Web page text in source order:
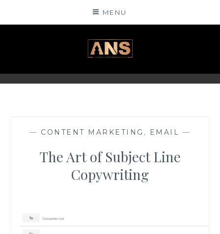
MENU
ANSINSIGHTS
— CONTENT MARKETING , EMAIL —
The Art of Subject Line
Copywriting